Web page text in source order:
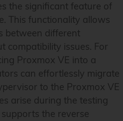
the significant feature of
This functionality allows
between different
compatibility issues. For
Proxmox VE into a
can effortlessly migrate
to the Proxmox VE
arise during the testing
the reverse